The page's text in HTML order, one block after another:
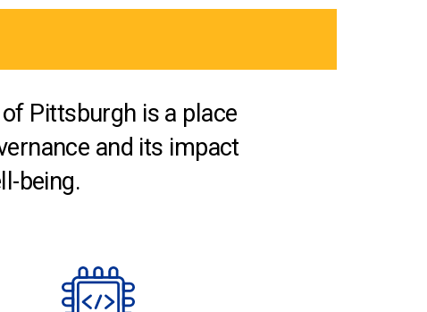
Pittsburgh is a place
and its impact
being.